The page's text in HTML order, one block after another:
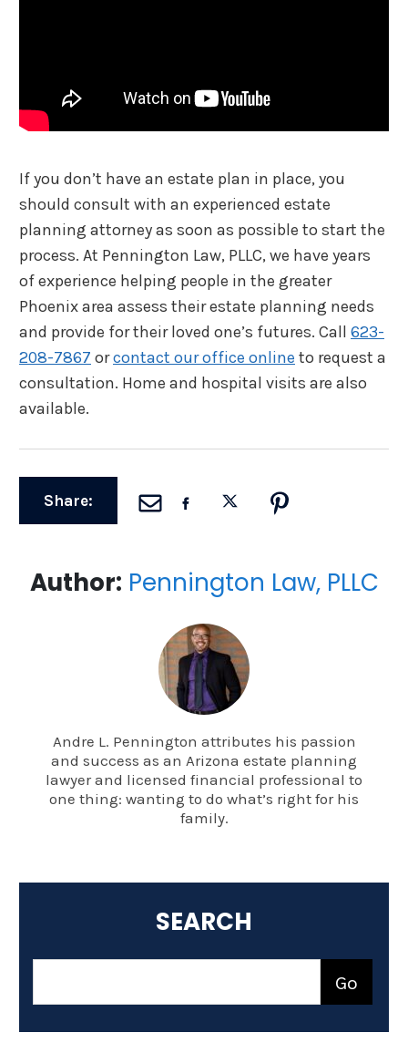
If you don’t have an estate plan in place, you
should consult with an experienced estate
planning attorney as soon as possible to start the
process. At Pennington Law, PLLC, we have years
of experience helping people in the greater
Phoenix area assess their estate planning needs
and provide for their loved one’s futures. Call 623-
208-7867 orcontact our office online to request a
consultation. Home and hospital visits are also
available.
Share:
Author: Pennington Law, PLLC
Andre L. Pennington attributes his passion
and success as an Arizona estate planning
lawyer and licensed financial professional to
one thing: wanting to do what’s right for his
family.
SEARCH